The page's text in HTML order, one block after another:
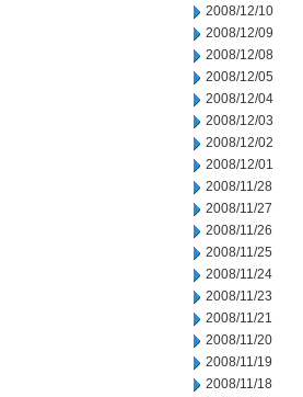
2008/12/10
2008/12/09
2008/12/08
2008/12/05
2008/12/04
2008/12/03
2008/12/02
2008/12/01
2008/11/28
2008/11/27
2008/11/26
2008/11/25
2008/11/24
2008/11/23
2008/11/21
2008/11/20
2008/11/19
2008/11/18